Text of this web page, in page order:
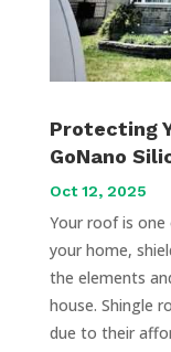
Protecting
GoNano
Oct 12, 2025
Your roof is
your home,
the elements
house. Shingle
due to their